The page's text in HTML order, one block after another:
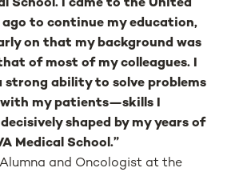
School. I came to the United
ago to continue my education,
on that my background was
of most of my colleagues. I
ability to solve problems
with my patients—skills I
shaped by my years of
Medical School.”
and Oncologist at the